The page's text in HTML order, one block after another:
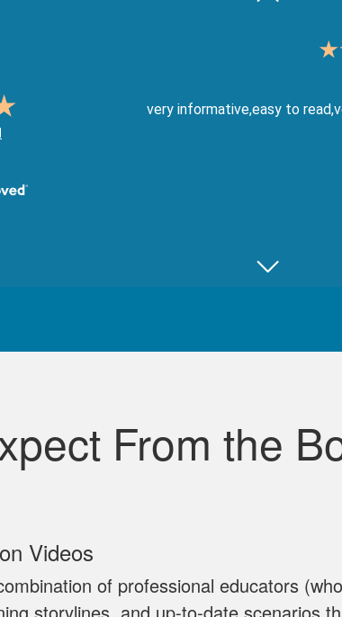
very informative,easy to
and easy
From the
Videos
of professional educators
storylines, and up‐to‐date scenarios